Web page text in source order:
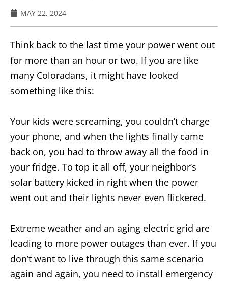
MAY 22, 2024
Think back to the last time your power went out
for more than an hour or two. If you are like
many Coloradans, it might have looked
something like this:
Your kids were screaming, you couldn’t charge
your phone, and when the lights finally came
back on, you had to throw away all the food in
your fridge. To top it all off, your neighbor’s
solar battery kicked in right when the power
went out and their lights never even flickered.
Extreme weather and an aging electric grid are
leading to more power outages than ever. If you
don’t want to live through this same scenario
again and again, you need to install emergency